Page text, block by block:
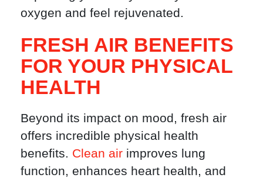
oxygen and feel rejuvenated.
FRESH AIR BENEFITS
FOR YOUR PHYSICAL
HEALTH
Beyond its impact on mood, fresh air
offers incredible physical health
benefits. Clean air improves lung
function, enhances heart health, and